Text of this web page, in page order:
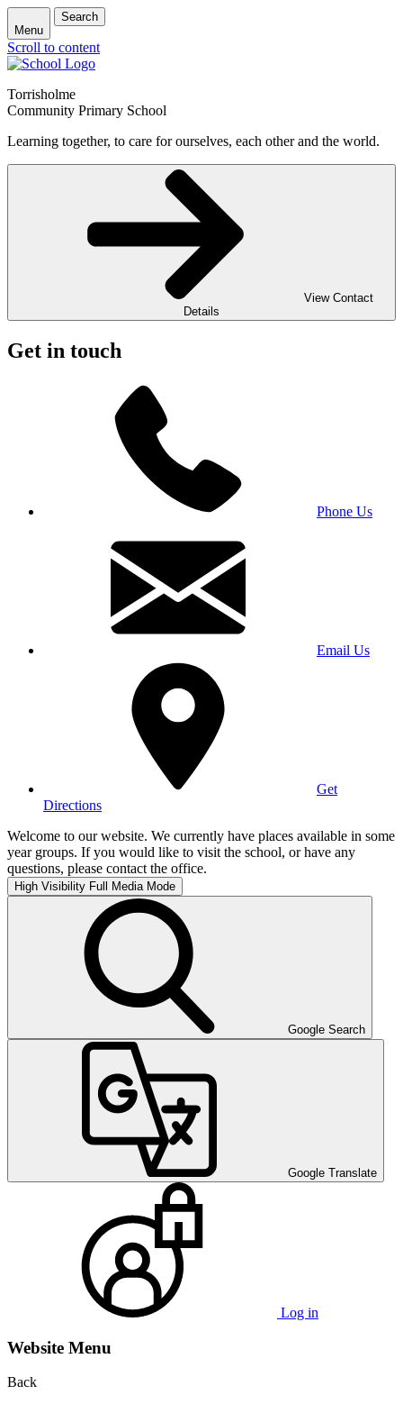
Menu
Search
Scroll to content
Torrisholme
Community Primary School
Learning together, to care for ourselves, each other and the world.
View Contact
Details
Get in touch
Phone Us
Email Us
Get
Directions
Welcome to our website. We currently have places available in some
year groups. If you would like to visit the school, or have any
questions, please contact the office.
High Visibility Full Media Mode
Google Search
Google Translate
Log in
Website Menu
Back